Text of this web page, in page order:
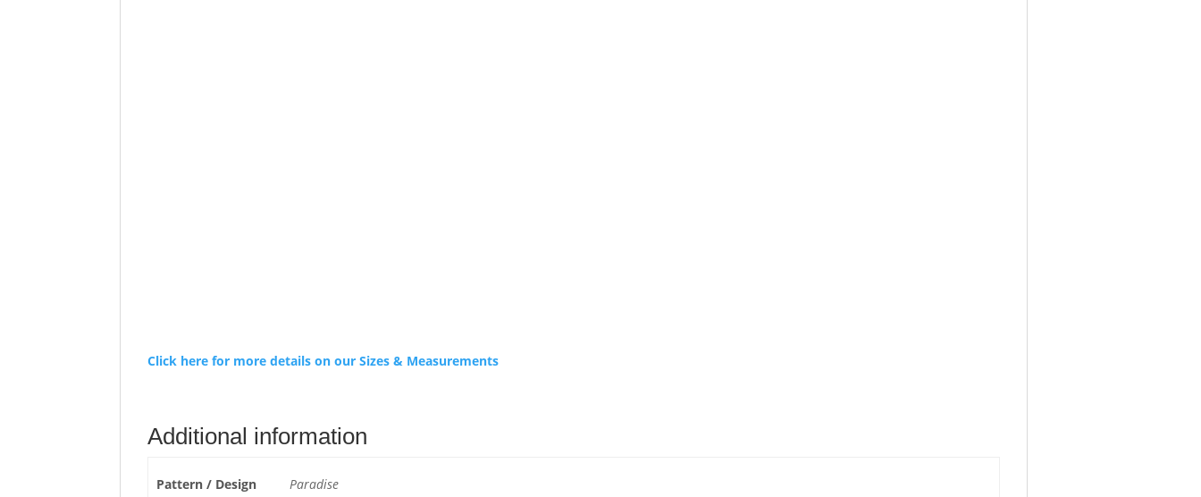
Click here for more details on our Sizes & Measurements
Additional information
Pattern / Design Paradise